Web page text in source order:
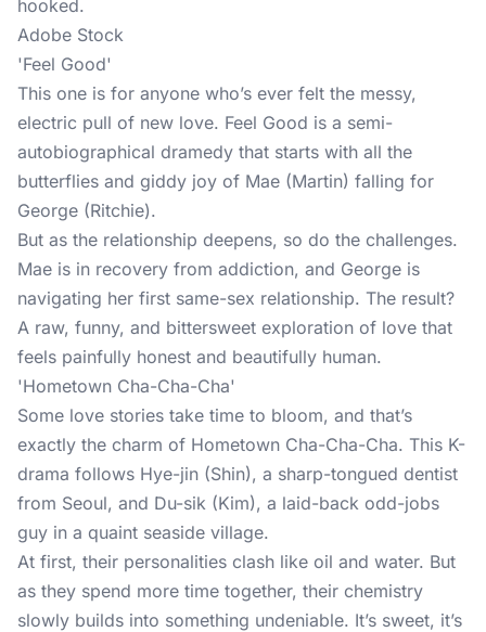
hooked.
Adobe Stock
'Feel Good'
This one is for anyone who’s ever felt the messy,
electric pull of new love. Feel Good is a semi-
autobiographical dramedy that starts with all the
butterflies and giddy joy of Mae (Martin) falling for
George (Ritchie).
But as the relationship deepens, so do the challenges.
Mae is in recovery from addiction, and George is
navigating her first same-sex relationship. The result?
A raw, funny, and bittersweet exploration of love that
feels painfully honest and beautifully human.
'Hometown Cha-Cha-Cha'
Some love stories take time to bloom, and that’s
exactly the charm of Hometown Cha-Cha-Cha. This K-
drama follows Hye-jin (Shin), a sharp-tongued dentist
from Seoul, and Du-sik (Kim), a laid-back odd-jobs
guy in a quaint seaside village.
At first, their personalities clash like oil and water. But
as they spend more time together, their chemistry
slowly builds into something undeniable. It’s sweet, it’s